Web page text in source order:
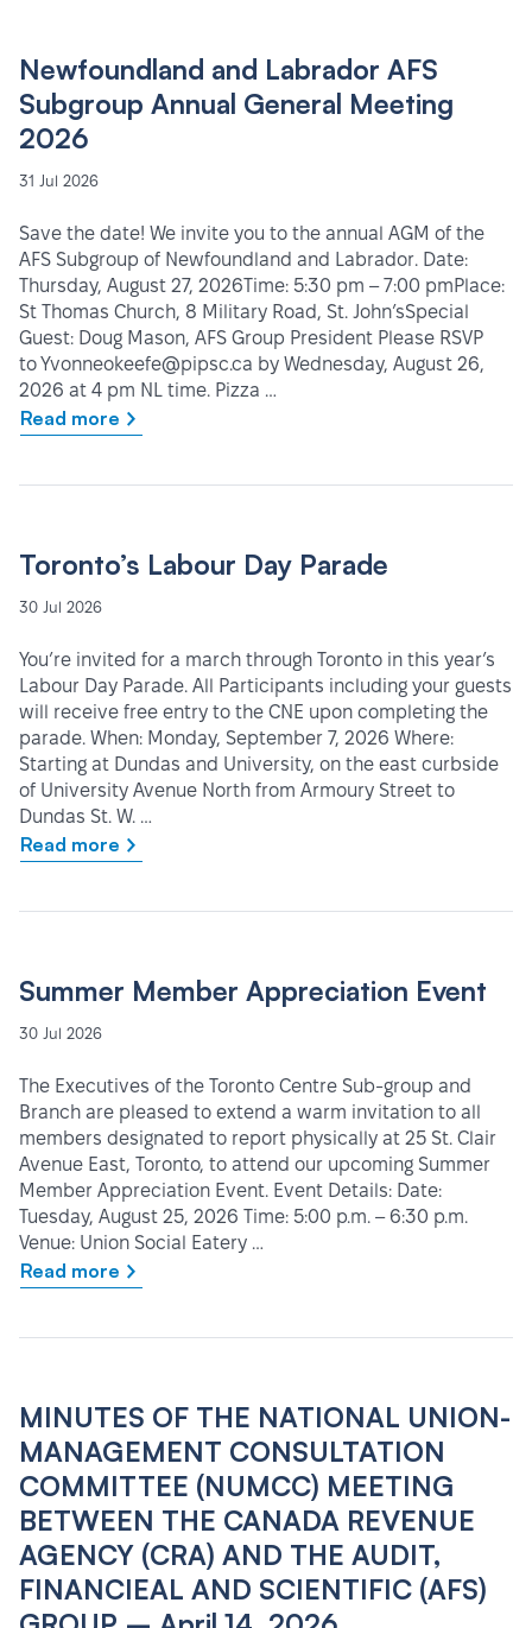
Newfoundland and Labrador AFS
Subgroup Annual General Meeting
2026
31 Jul 2026
Save the date! We invite you to the annual AGM of the
AFS Subgroup of Newfoundland and Labrador. Date:
Thursday, August 27, 2026Time: 5:30 pm – 7:00 pmPlace:
St Thomas Church, 8 Military Road, St. John’sSpecial
Guest: Doug Mason, AFS Group President Please RSVP
to Yvonneokeefe@pipsc.ca by Wednesday, August 26,
2026 at 4 pm NL time. Pizza …
Read more
Toronto’s Labour Day Parade
30 Jul 2026
You’re invited for a march through Toronto in this year’s
Labour Day Parade. All Participants including your guests
will receive free entry to the CNE upon completing the
parade. When: Monday, September 7, 2026 Where:
Starting at Dundas and University, on the east curbside
of University Avenue North from Armoury Street to
Dundas St. W. …
Read more
Summer Member Appreciation Event
30 Jul 2026
The Executives of the Toronto Centre Sub-group and
Branch are pleased to extend a warm invitation to all
members designated to report physically at 25 St. Clair
Avenue East, Toronto, to attend our upcoming Summer
Member Appreciation Event. Event Details: Date:
Tuesday, August 25, 2026 Time: 5:00 p.m. – 6:30 p.m.
Venue: Union Social Eatery …
Read more
MINUTES OF THE NATIONAL UNION-
MANAGEMENT CONSULTATION
COMMITTEE (NUMCC) MEETING
BETWEEN THE CANADA REVENUE
AGENCY (CRA) AND THE AUDIT,
FINANCIEAL AND SCIENTIFIC (AFS)